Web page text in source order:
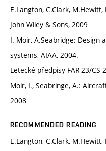
E.Langton, C.Clark,
John Wiley & Sons, 2009
I. Moir, A.Seabridge:
systems, AIAA, 2004.
Letecké předpisy FAR 23/CS
Moir, I., Seabringe, A.:
2008
RECOMMENDED READING
E.Langton, C.Clark,